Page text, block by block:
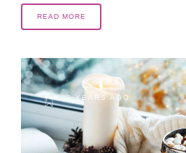
READ MORE
7 YEARS AGO